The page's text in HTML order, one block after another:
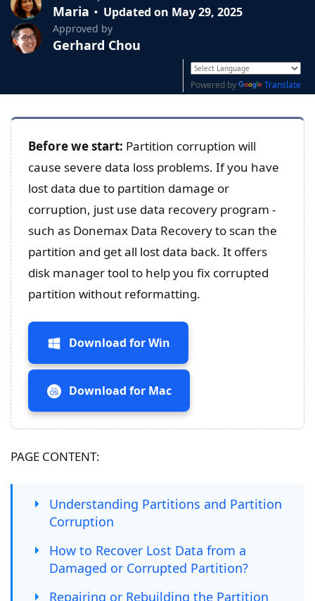
Maria Updated on May 29, 2025
Approved by
Gerhard Chou
Powered by Translate
Before we start: Partition corruption will
cause severe data loss problems. If you have
lost data due to partition damage or
corruption, just use data recovery program -
such as Donemax Data Recovery to scan the
partition and get all lost data back. It offers
disk manager tool to help you fix corrupted
partition without reformatting.
Download for Win
Download for Mac
PAGE CONTENT:
Understanding Partitions and Partition
Corruption
How to Recover Lost Data from a
Damaged or Corrupted Partition?
Repairing or Rebuilding the Partition